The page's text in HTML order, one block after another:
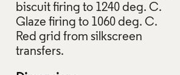
biscuit firing to 1240 deg. C.
Glaze firing to 1060 deg. C.
Red grid from silkscreen